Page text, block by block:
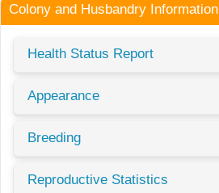
Colony and Husbandry Information
Health Status Report
Appearance
Breeding
Reproductive Statistics